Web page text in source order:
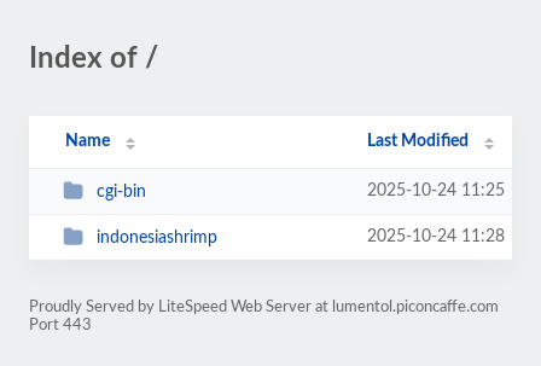
Index of /
Name Last Modified
cgi-bin 2025-10-24 11:25
indonesiashrimp 2025-10-24 11:28
Proudly Served by LiteSpeed Web Server at lumentol.piconcaffe.com
Port 443